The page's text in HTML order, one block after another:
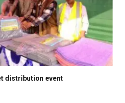
distribution event